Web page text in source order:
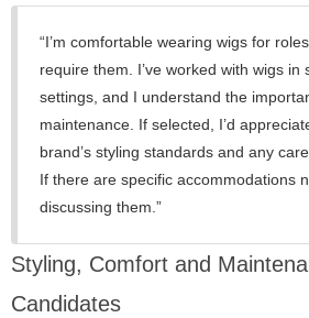
“I’m comfortable wearing wigs for
require them. I’ve worked with wigs in
settings, and I understand the
maintenance. If selected, I’d
brand’s styling standards and any
If there are specific accommodations
discussing them.”
Styling, Comfort and
Candidates